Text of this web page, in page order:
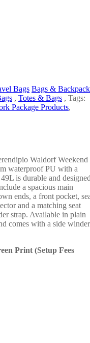
Bags Bags &
, Totes & Bags , Tags:
Package Products,
Waldorf Weekend
waterproof PU with a
is durable and
a spacious main
ends, a front pocket,
and a matching seat
strap. Available in plain
comes with a side winder
Print (Setup Fees